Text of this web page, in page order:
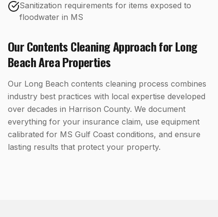
Sanitization requirements for items exposed to
floodwater in MS
OurContents CleaningApproach forLong
BeachArea Properties
Our Long Beach contents cleaning process combines
industry best practices with local expertise developed
over decades in Harrison County. We document
everything for your insurance claim, use equipment
calibrated for MS Gulf Coast conditions, and ensure
lasting results that protect your property.